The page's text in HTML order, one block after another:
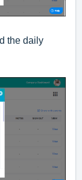
the daily